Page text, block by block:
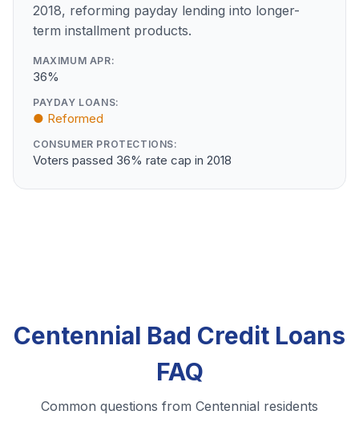
2018, reforming payday lending into longer-
term installment products.
MAXIMUM APR:
36%
PAYDAY LOANS:
● Reformed
CONSUMER PROTECTIONS:
Voters passed 36% rate cap in 2018
Centennial Bad Credit Loans
FAQ
Common questions from Centennial residents